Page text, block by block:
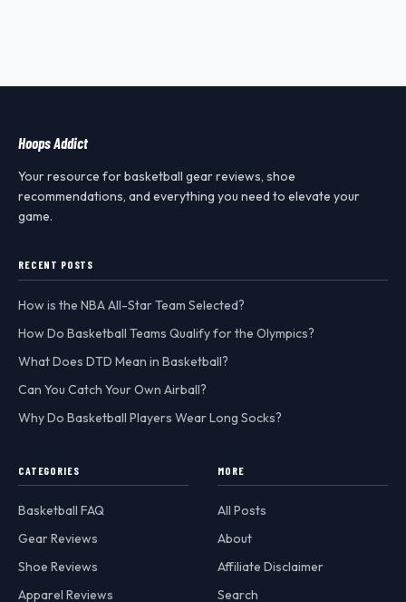
Hoops Addict
Your resource for basketball gear reviews, shoe
recommendations, and everything you need to elevate your
game.
RECENT POSTS
How is the NBA All-Star Team Selected?
How Do Basketball Teams Qualify for the Olympics?
What Does DTD Mean in Basketball?
Can You Catch Your Own Airball?
Why Do Basketball Players Wear Long Socks?
CATEGORIES
Basketball FAQ
Gear Reviews
Shoe Reviews
Apparel Reviews
MORE
All Posts
About
Affiliate Disclaimer
Search